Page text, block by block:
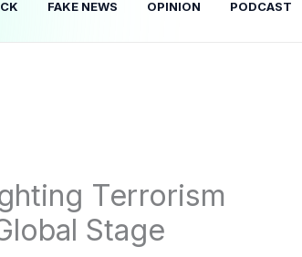
FAKE NEWS OPINION PODCAST
Terrorism
Stage